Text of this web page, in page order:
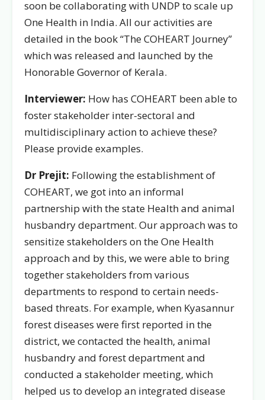
soon be collaborating with UNDP to scale up
One Health in India. All our activities are
detailed in the book “The COHEART Journey”
which was released and launched by the
Honorable Governor of Kerala.
Interviewer: How has COHEART been able to
foster stakeholder inter-sectoral and
multidisciplinary action to achieve these?
Please provide examples.
Dr Prejit: Following the establishment of
COHEART, we got into an informal
partnership with the state Health and animal
husbandry department. Our approach was to
sensitize stakeholders on the One Health
approach and by this, we were able to bring
together stakeholders from various
departments to respond to certain needs-
based threats. For example, when Kyasannur
forest diseases were first reported in the
district, we contacted the health, animal
husbandry and forest department and
conducted a stakeholder meeting, which
helped us to develop an integrated disease